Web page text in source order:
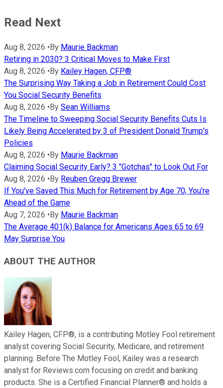
Read Next
Aug 8, 2026 •By Maurie Backman
Retiring in 2030? 3 Critical Moves to Make First
Aug 8, 2026 •By Kailey Hagen, CFP®
The Surprising Way Taking a Job in Retirement Could Cost
You Social Security Benefits
Aug 8, 2026 •By Sean Williams
The Timeline to Sweeping Social Security Benefits Cuts Is
Likely Being Accelerated by 3 of President Donald Trump's
Policies
Aug 8, 2026 •By Maurie Backman
Claiming Social Security Early? 3 "Gotchas" to Look Out For
Aug 8, 2026 •By Reuben Gregg Brewer
If You've Saved This Much for Retirement by Age 70, You're
Ahead of the Game
Aug 7, 2026 •By Maurie Backman
The Average 401(k) Balance for Americans Ages 65 to 69
May Surprise You
ABOUT THE AUTHOR
Kailey Hagen, CFP®, is a contributing Motley Fool retirement
analyst covering Social Security, Medicare, and retirement
planning. Before The Motley Fool, Kailey was a research
analyst for Reviews.com focusing on credit and banking
products. She is a Certified Financial Planner® and holds a